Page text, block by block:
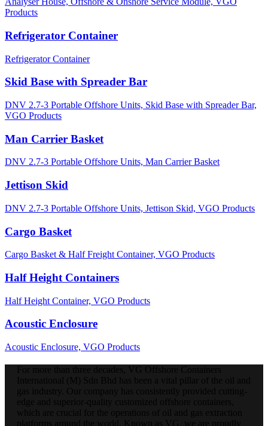
Products
Refrigerator Container
Refrigerator Container
Skid Base with Spreader Bar
DNV 2.7-3 Portable Offshore Units, Skid Base with Spreader Bar,
VGO Products
Man Carrier Basket
DNV 2.7-3 Portable Offshore Units, Man Carrier Basket
Jettison Skid
DNV 2.7-3 Portable Offshore Units, Jettison Skid, VGO Products
Cargo Basket
Cargo Basket & Half Freight Container, VGO Products
Half Height Containers
Half Height Container, VGO Products
Acoustic Enclosure
Acoustic Enclosure, VGO Products
For more than three decades, VG Offshore Containers
International (M) Sdn Bhd has been a vital pillar of the oil and
gas industry. Our company has consistently provided cutting-
edge and superior-quality customized offshore containers,
which are crucial for the operations of oil and gas extraction
platforms around the world. Known as VG, we are proudly